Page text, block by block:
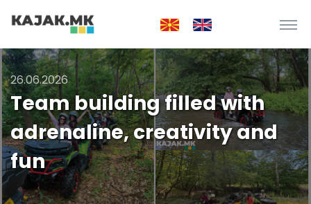
26.06.2026
Team building filled with
adrenaline, creativity and
fun